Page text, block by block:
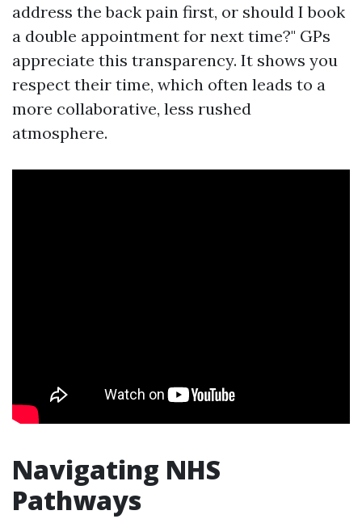
address the back pain first, or should I book
a double appointment for next time?" GPs
appreciate this transparency. It shows you
respect their time, which often leads to a
more collaborative, less rushed
atmosphere.
Navigating NHS
Pathways